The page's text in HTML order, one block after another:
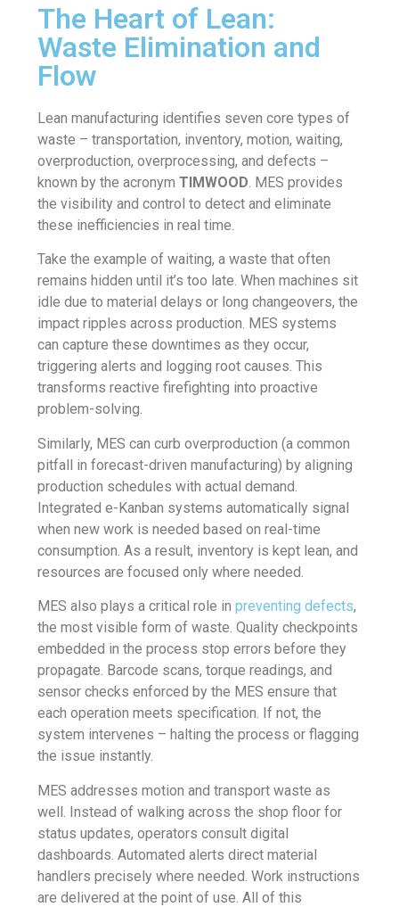
The Heart of Lean:
Waste Elimination and
Flow
Lean manufacturing identifies seven core types of
waste – transportation, inventory, motion, waiting,
overproduction, overprocessing, and defects –
known by the acronymTIMWOOD. MES provides
the visibility and control to detect and eliminate
these inefficiencies in real time.
Take the example of waiting, a waste that often
remains hidden until it’s too late. When machines sit
idle due to material delays or long changeovers, the
impact ripples across production. MES systems
can capture these downtimes as they occur,
triggering alerts and logging root causes. This
transforms reactive firefighting into proactive
problem-solving.
Similarly, MES can curb overproduction (a common
pitfall in forecast-driven manufacturing) by aligning
production schedules with actual demand.
Integrated e-Kanban systems automatically signal
when new work is needed based on real-time
consumption. As a result, inventory is kept lean, and
resources are focused only where needed.
MES also plays a critical role inpreventing defects,
the most visible form of waste. Quality checkpoints
embedded in the process stop errors before they
propagate. Barcode scans, torque readings, and
sensor checks enforced by the MES ensure that
each operation meets specification. If not, the
system intervenes – halting the process or flagging
the issue instantly.
MES addresses motion and transport waste as
well. Instead of walking across the shop floor for
status updates, operators consult digital
dashboards. Automated alerts direct material
handlers precisely where needed. Work instructions
are delivered at the point of use. All of this